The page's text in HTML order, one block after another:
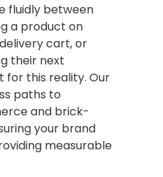
fluidly between
a product on
cart, or
their next
for this reality. Our
paths to
and brick-
your brand
measurable